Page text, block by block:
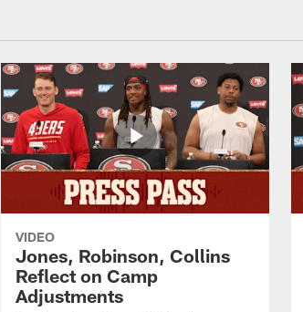
VIDEO
Jones, Robinson, Collins
Reflect on Camp
Adjustments